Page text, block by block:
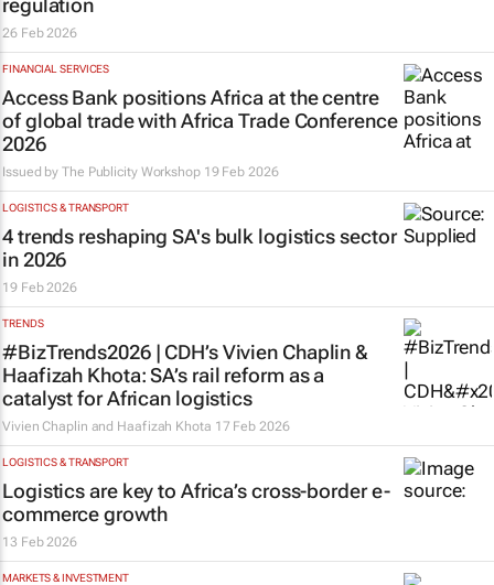
regulation
26 Feb 2026
FINANCIAL SERVICES
Access Bank positions Africa at the centre
of global trade with Africa Trade Conference
2026
Issued byThe Publicity Workshop 19 Feb 2026
LOGISTICS & TRANSPORT
4 trends reshaping SA's bulk logistics sector
in 2026
19 Feb 2026
TRENDS
#BizTrends2026 | CDH’s Vivien Chaplin &
Haafizah Khota: SA’s rail reform as a
catalyst for African logistics
Vivien Chaplin and Haafizah Khota 17 Feb 2026
LOGISTICS & TRANSPORT
Logistics are key to Africa’s cross-border e-
commerce growth
13 Feb 2026
MARKETS & INVESTMENT